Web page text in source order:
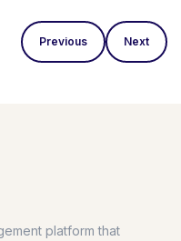
Previous Next
platform that